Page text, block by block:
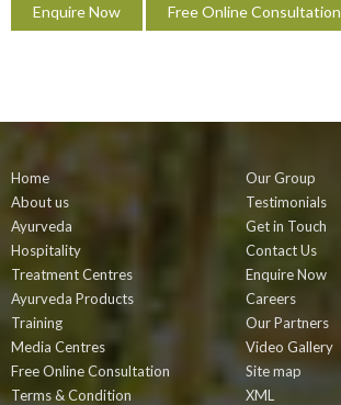
Enquire Now Free Online Consultation
Home
About us
Ayurveda
Hospitality
Treatment Centres
Ayurveda Products
Training
Media Centres
Free Online Consultation
Terms & Condition
Our Group
Testimonials
Get in Touch
Contact Us
Enquire Now
Careers
Our Partners
Video Gallery
Site map
XML